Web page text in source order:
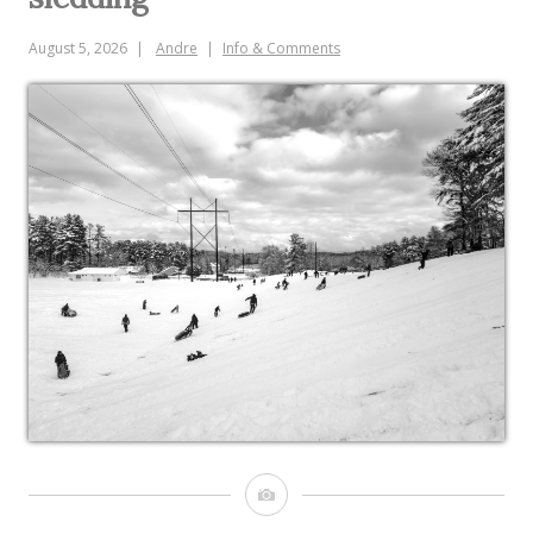
August 5, 2026 Andre Info & Comments
Image